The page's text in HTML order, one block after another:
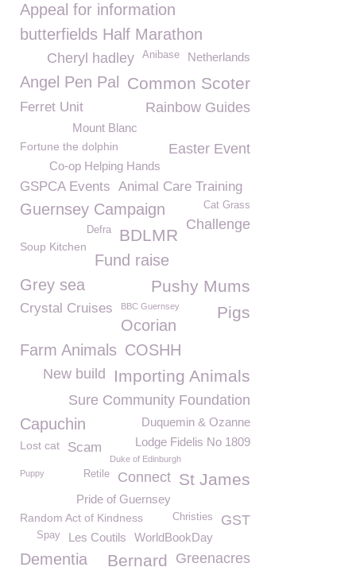
Appeal for information
butterfields Half Marathon
Netherlands
Anibase
Cheryl hadley
Common Scoter
Angel Pen Pal
Rainbow Guides
Ferret Unit
Mount Blanc
Easter Event
Fortune the dolphin
Co-op Helping Hands
GSPCA Events Animal Care Training
Guernsey Campaign Cat Grass
Challenge
BDLMR
Defra
Soup Kitchen
Fund raise
Pushy Mums
Grey sea
Crystal Cruises BBC Guernsey Pigs
Ocorian
Farm Animals COSHH
Importing Animals
New build
Sure Community Foundation
Duquemin & Ozanne
Capuchin
Lodge Fidelis No 1809
Lost cat Scam
Duke of Edinburgh
St James
Puppy Connect
Retile
Pride of Guernsey
Random Act of Kindness GST
Christies
WorldBookDay
Les Coutils
Spay
Greenacres
Dementia Bernard